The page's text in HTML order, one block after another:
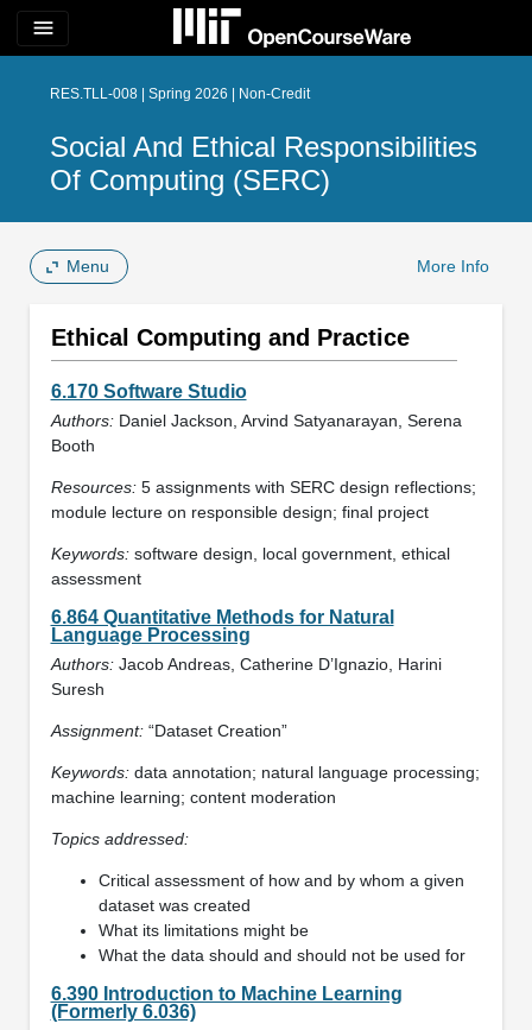
menu
RES.TLL-008 | Spring 2026 | Non-Credit
Social And Ethical Responsibilities
Of Computing (SERC)
Menu More Info
Ethical Computing and Practice
6.170 Software Studio
Authors:Daniel Jackson, Arvind Satyanarayan, Serena
Booth
Resources:5 assignments with SERC design reflections;
module lecture on responsible design; final project
Keywords:software design, local government, ethical
assessment
6.864 Quantitative Methods for Natural
Language Processing
Authors:Jacob Andreas, Catherine D’Ignazio, Harini
Suresh
Assignment:“Dataset Creation”
Keywords:data annotation; natural language processing;
machine learning; content moderation
Topics addressed:
Critical assessment of how and by whom a given
dataset was created
What its limitations might be
What the data should and should not be used for
6.390 Introduction to Machine Learning
(Formerly 6.036)